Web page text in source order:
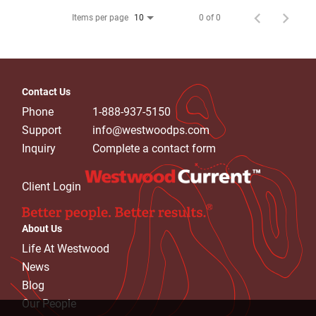
Items per page 10 0 of 0
Contact Us
Phone
1-888-937-5150
Support
info@westwoodps.com
Inquiry
Complete a contact form
Client Login
About Us
Life At Westwood
News
Blog
Our People